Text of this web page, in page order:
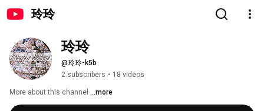
玲玲
玲玲
@玲玲-k5b
2 subscribers • 18 videos
More about this channel ...more